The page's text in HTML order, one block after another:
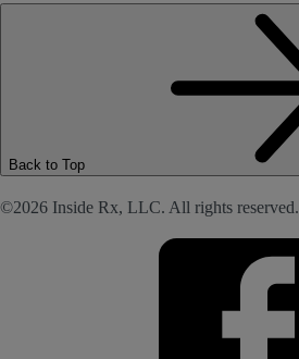
Back to Top
©2026 Inside Rx, LLC. All rights reserved.